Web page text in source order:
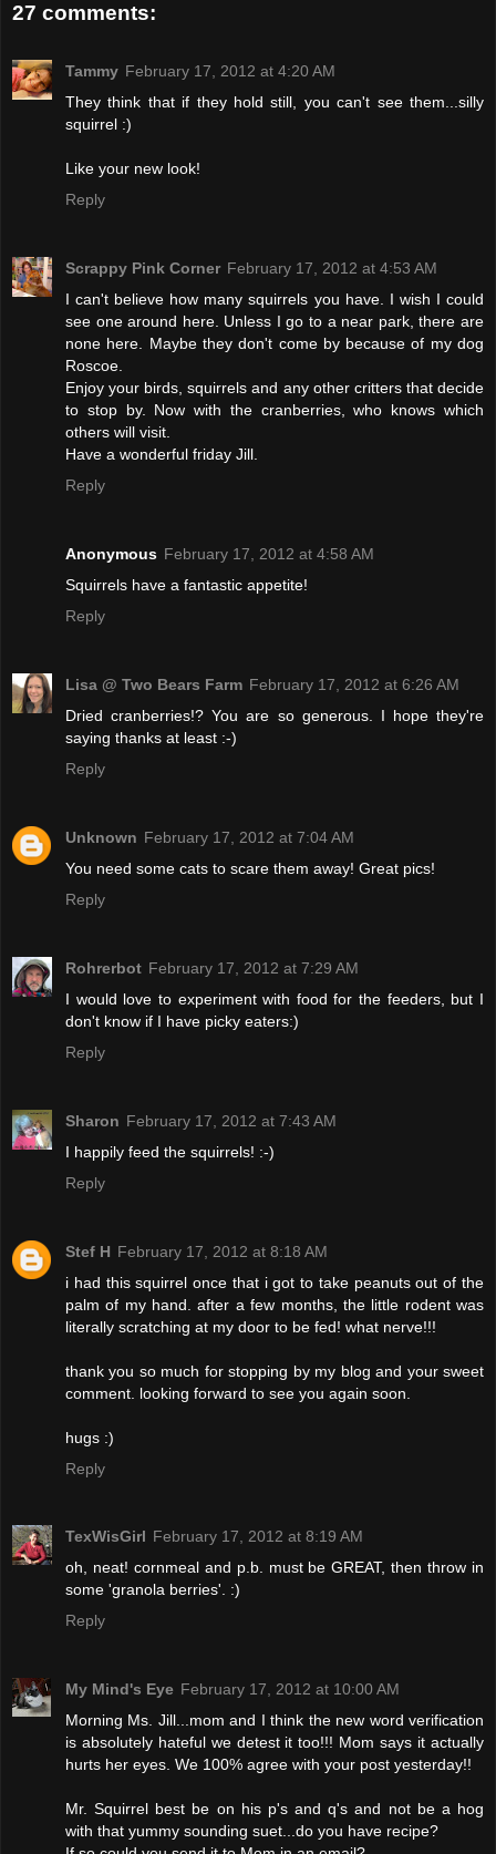
27 comments:
Tammy February 17, 2012 at 4:20 AM
They think that if they hold still, you can't see them...silly
squirrel :)
Like your new look!
Reply
Scrappy Pink Corner February 17, 2012 at 4:53 AM
I can't believe how many squirrels you have. I wish I could
see one around here. Unless I go to a near park, there are
none here. Maybe they don't come by because of my dog
Roscoe.
Enjoy your birds, squirrels and any other critters that decide
to stop by. Now with the cranberries, who knows which
others will visit.
Have a wonderful friday Jill.
Reply
Anonymous February 17, 2012 at 4:58 AM
Squirrels have a fantastic appetite!
Reply
Lisa @ Two Bears Farm February 17, 2012 at 6:26 AM
Dried cranberries!? You are so generous. I hope they're
saying thanks at least :-)
Reply
Unknown February 17, 2012 at 7:04 AM
You need some cats to scare them away! Great pics!
Reply
Rohrerbot February 17, 2012 at 7:29 AM
I would love to experiment with food for the feeders, but I
don't know if I have picky eaters:)
Reply
Sharon February 17, 2012 at 7:43 AM
I happily feed the squirrels! :-)
Reply
Stef H February 17, 2012 at 8:18 AM
i had this squirrel once that i got to take peanuts out of the
palm of my hand. after a few months, the little rodent was
literally scratching at my door to be fed! what nerve!!!
thank you so much for stopping by my blog and your sweet
comment. looking forward to see you again soon.
hugs :)
Reply
TexWisGirl February 17, 2012 at 8:19 AM
oh, neat! cornmeal and p.b. must be GREAT, then throw in
some 'granola berries'. :)
Reply
My Mind's Eye February 17, 2012 at 10:00 AM
Morning Ms. Jill...mom and I think the new word verification
is absolutely hateful we detest it too!!! Mom says it actually
hurts her eyes. We 100% agree with your post yesterday!!
Mr. Squirrel best be on his p's and q's and not be a hog
with that yummy sounding suet...do you have recipe?